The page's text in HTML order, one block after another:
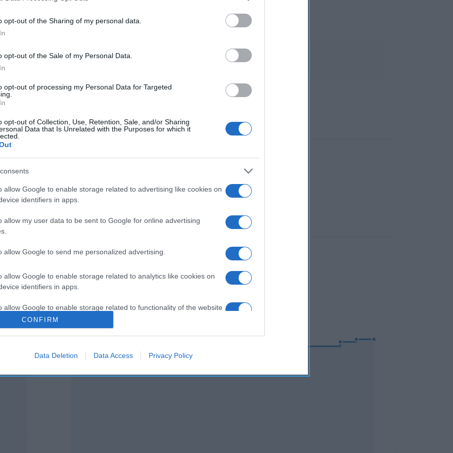
opt-out of the Sharing of my personal data.
opt-out of the Sale of my Personal Data.
opt-out of processing my Personal Data for Targeted
opt-out of Collection, Use, Retention, Sale, and/or Sharing
Data that Is Unrelated with the Purposes for which it
allow Google to enable storage related to advertising like cookies on
identifiers in apps.
allow my user data to be sent to Google for online advertising
allow Google to send me personalized advertising.
allow Google to enable storage related to analytics like cookies on
identifiers in apps.
allow Google to enable storage related to functionality of the website
allow Google to enable storage related to personalization.
functionality and fraud prevention, and other user protection.
CONFIRM
Data Deletion Data Access Privacy Policy
(14%), sal